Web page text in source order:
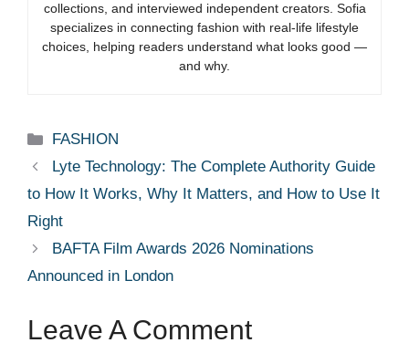
collections, and interviewed independent creators. Sofia
specializes in connecting fashion with real-life lifestyle
choices, helping readers understand what looks good —
and why.
Categories
FASHION
Lyte Technology: The Complete Authority Guide
to How It Works, Why It Matters, and How to Use It
Right
BAFTA Film Awards 2026 Nominations
Announced in London
Leave A Comment